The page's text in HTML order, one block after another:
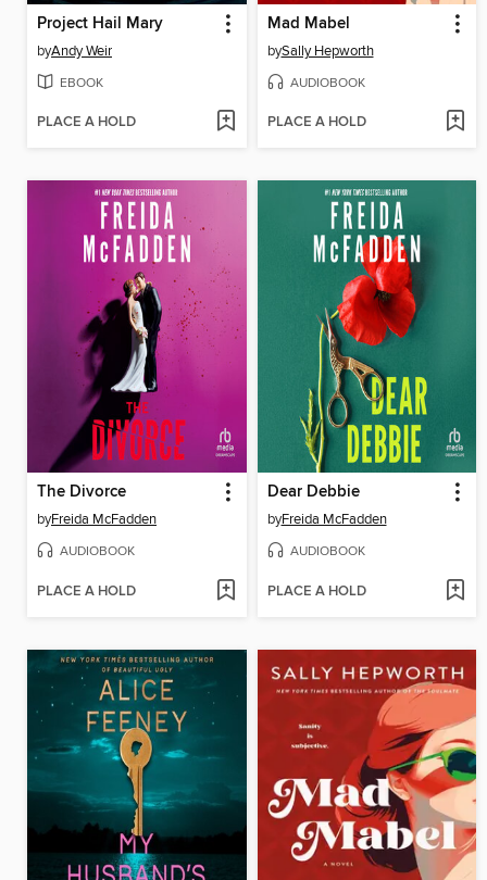
Project Hail Mary
byAndy Weir
EBOOK
PLACE A HOLD
Mad Mabel
bySally Hepworth
AUDIOBOOK
PLACE A HOLD
The Divorce
byFreida McFadden
AUDIOBOOK
PLACE A HOLD
Dear Debbie
byFreida McFadden
AUDIOBOOK
PLACE A HOLD